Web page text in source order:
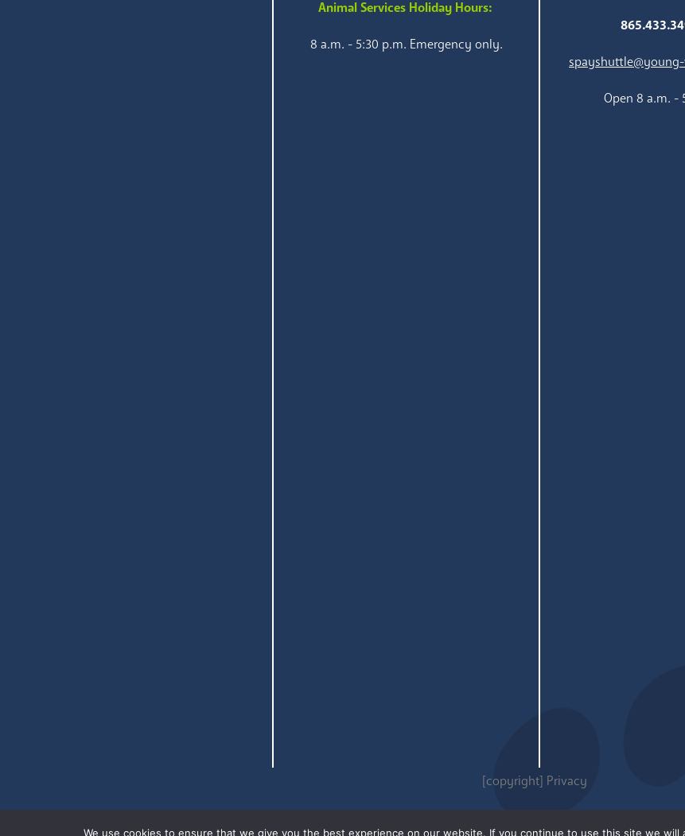
Animal Services Holiday Hours:
8 a.m. - 5:30 p.m. Emergency only.
Open 8 a.m. -
[copyright] Privacy
We use cookies to ensure that we give you the best experience on our website. If you continue to use this site we will